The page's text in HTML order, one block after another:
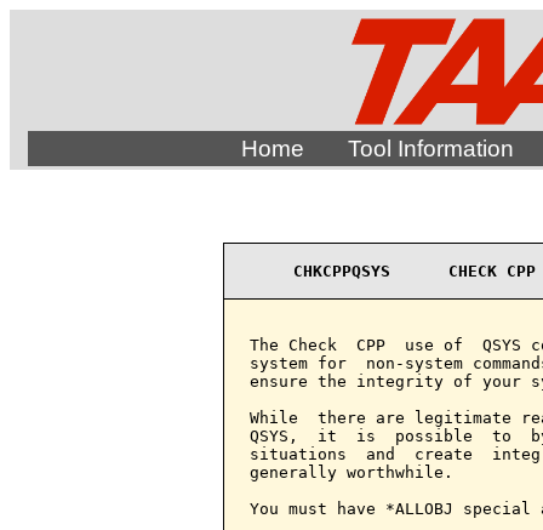
Home Tool Information
CHKCPPQSYS      CHECK
The Check  CPP  use of  QSYS
system for  non-system
ensure the integrity of your
While  there are legitimate
QSYS,  it  is  possible  to
situations  and  create
generally worthwhile.
You must have *ALLOBJ special